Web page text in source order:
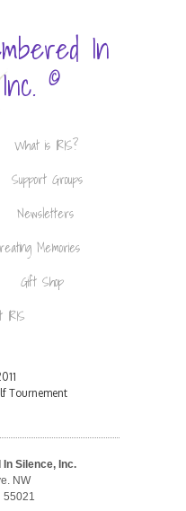
In
©
What is IRIS?
Support Groups
Newsletters
Memories
Gift Shop
IRIS
Tournement
Silence, Inc.
NW
55021